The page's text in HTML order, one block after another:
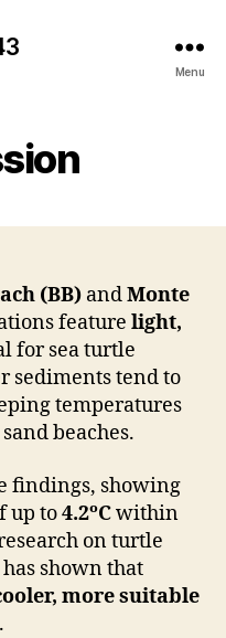
Menu
(BB) andMonte
feature light,
for sea turtle
sediments tend to
temperatures
beaches.
findings, showing
up to4.2ºCwithin
on turtle
shown that
more suitable